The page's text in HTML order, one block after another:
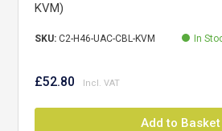
KVM)
SKU:C2-H46-UAC-CBL-KVM In
£52.80
Add to Basket